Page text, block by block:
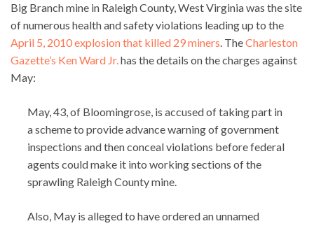
Big Branch mine in Raleigh County, West Virginia was the site
of numerous health and safety violations leading up to the
April 5, 2010 explosion that killed 29 miners. TheCharleston
Gazette’s Ken Ward Jr.has the details on the charges against
May:
May, 43, of Bloomingrose, is accused of taking part in
a scheme to provide advance warning of government
inspections and then conceal violations before federal
agents could make it into working sections of the
sprawling Raleigh County mine.
Also, May is alleged to have ordered an unnamed